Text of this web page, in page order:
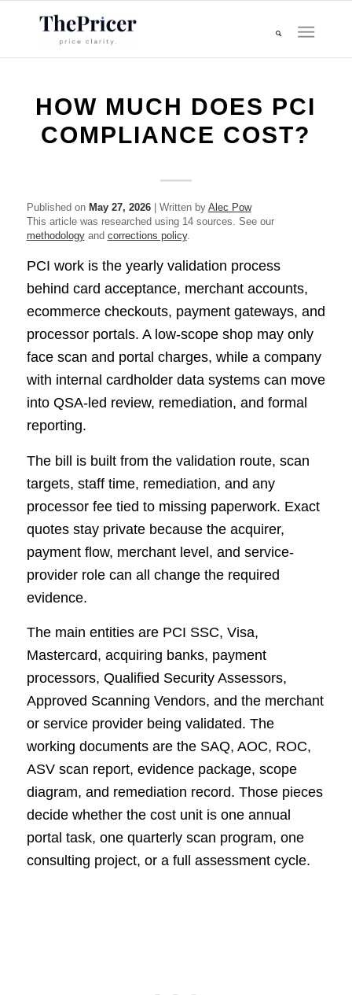
HOW MUCH DOES PCI
COMPLIANCE COST?
Published on May 27, 2026| Written by Alec Pow
This article was researched using 14 sources. See our
methodologyand corrections policy.
PCI work is the yearly validation process
behind card acceptance, merchant accounts,
ecommerce checkouts, payment gateways, and
processor portals. A low-scope shop may only
face scan and portal charges, while a company
with internal cardholder data systems can move
into QSA-led review, remediation, and formal
reporting.
The bill is built from the validation route, scan
targets, staff time, remediation, and any
processor fee tied to missing paperwork. Exact
quotes stay private because the acquirer,
payment flow, merchant level, and service-
provider role can all change the required
evidence.
The main entities are PCI SSC, Visa,
Mastercard, acquiring banks, payment
processors, Qualified Security Assessors,
Approved Scanning Vendors, and the merchant
or service provider being validated. The
working documents are the SAQ, AOC, ROC,
ASV scan report, evidence package, scope
diagram, and remediation record. Those pieces
decide whether the cost unit is one annual
portal task, one quarterly scan program, one
consulting project, or a full assessment cycle.